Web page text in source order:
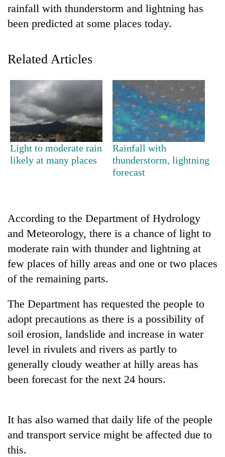
TRENDING
sparks
dispute
Badimalika's
high-
altitude
grows
beyond
the
annual
spotted
at
5,000m
on
Yalung
Ri,
weather
halts
Smugglers
get
Modified
bicycles
stolen
timber
in
rainfall with thunderstorm and lightning has
been predicted at some places today.
Related Articles
Light to moderate rain
likely at many places
Rainfall with
thunderstorm, lightning
forecast
According to the Department of Hydrology
and Meteorology, there is a chance of light to
moderate rain with thunder and lightning at
few places of hilly areas and one or two places
of the remaining parts.
The Department has requested the people to
adopt precautions as there is a possibility of
soil erosion, landslide and increase in water
level in rivulets and rivers as partly to
generally cloudy weather at hilly areas has
been forecast for the next 24 hours.
It has also warned that daily life of the people
and transport service might be affected due to
this.